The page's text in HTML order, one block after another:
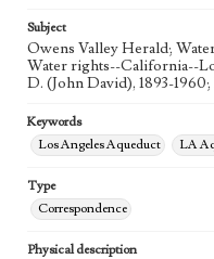
Subject
Owens Valley Herald;
Water rights--California--
D. (John David), 1893-
Keywords
Los Angeles Aqueduct
LA
Type
Correspondence
Physical description